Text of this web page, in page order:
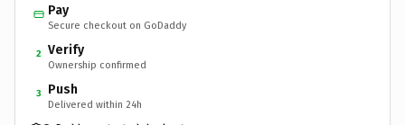
Pay
Secure checkout on GoDaddy
2 Verify
Ownership confirmed
3 Push
Delivered within 24h